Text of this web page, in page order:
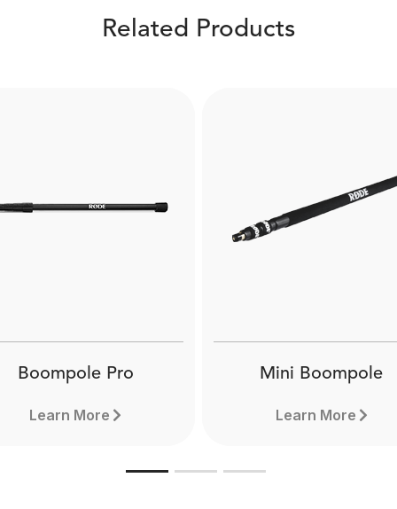
Related Products
Boompole Pro
Learn More
Mini Boompole
Learn More